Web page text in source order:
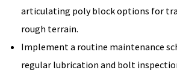
articulating poly block options for
rough terrain.
Implement a routine maintenance
regular lubrication and bolt